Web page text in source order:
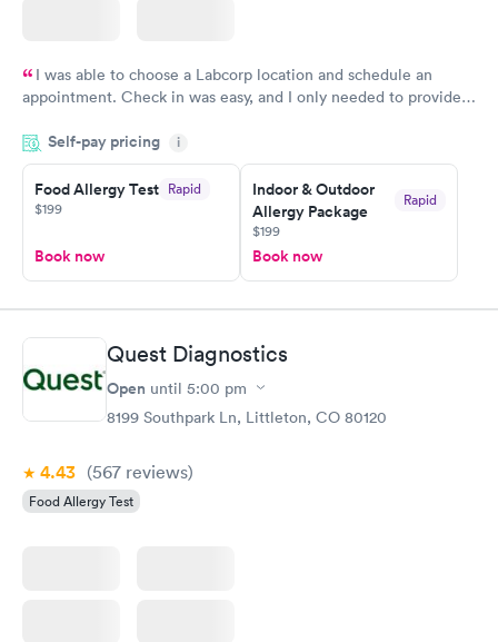
I was able to choose a Labcorp location and schedule an
appointment. Check in was easy, and I only needed to provide
system. They were already aware that my labs were paid for
prior to the appointment. I had my labs done on a Wednesday,
and I received my results by Saturday. Great experience.
Self-pay pricing i
Food Allergy Test Rapid
$199
Book now
Indoor & Outdoor
Allergy Package
Rapid
$199
Book now
Quest Diagnostics
Open until 5:00 pm
8199 Southpark Ln, Littleton, CO 80120
4.43 (567 reviews)
Food Allergy Test